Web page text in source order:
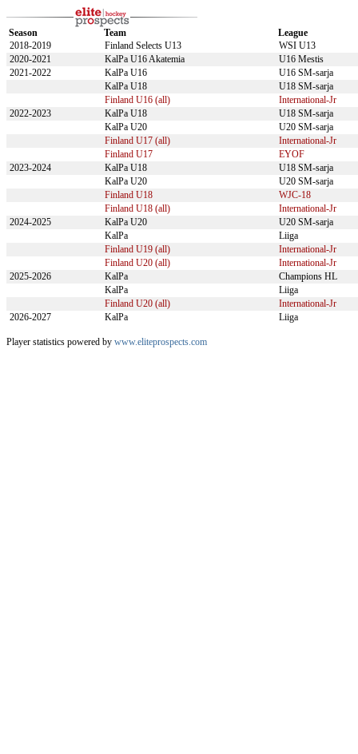
Season Team
League
2018-2019
Finland Selects U13
WSI U13
2020-2021
KalPa U16 Akatemia
U16 Mestis
2021-2022
KalPa U16
U16 SM-sarja
KalPa U18
U18 SM-sarja
Finland U16 (all)
International-Jr
2022-2023
KalPa U18
U18 SM-sarja
KalPa U20
U20 SM-sarja
Finland U17 (all)
International-Jr
Finland U17
EYOF
2023-2024
KalPa U18
U18 SM-sarja
KalPa U20
U20 SM-sarja
Finland U18
WJC-18
Finland U18 (all)
International-Jr
2024-2025
KalPa U20
U20 SM-sarja
KalPa
Liiga
Finland U19 (all)
International-Jr
Finland U20 (all)
International-Jr
2025-2026
KalPa
Champions HL
KalPa
Liiga
Finland U20 (all)
International-Jr
2026-2027
KalPa Liiga
Player statistics powered by www.eliteprospects.com